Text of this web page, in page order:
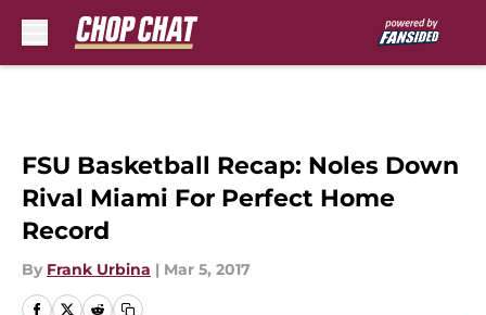
FSU Basketball Recap: Noles Down
Rival Miami For Perfect Home
Record
By Frank Urbina | Mar 5, 2017